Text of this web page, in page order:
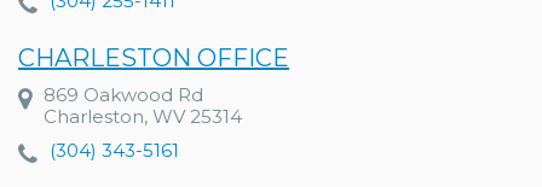
CHARLESTON OFFICE
869 Oakwood Rd
Charleston, WV 25314
(304) 343-5161